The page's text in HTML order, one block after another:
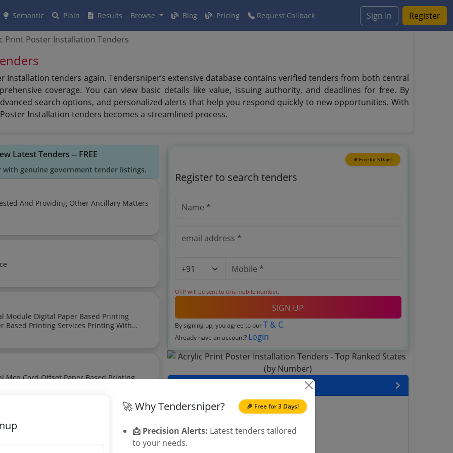
Semantic Plain Results Browse Blog Pricing Request Callback Sign In Register
Print Poster Installation Tenders
Installation tenders again. Tendersniper’s extensive database contains verified tenders from both central
coverage. You can view basic details like value, issuing authority, and deadlines for free. By
search options, and personalized alerts that help you respond quickly to new opportunities. With
Installation tenders becomes a streamlined process.
Latest Tenders -- FREE
with genuine government tender listings.
And Providing Other Ancillary Matters
🎉 Free for 3 Days!
Register to search tenders
OTP will be sent to this mobile number.
SIGN UP
By signing up, you agree to ourT & C.
Already have an account? Login
Karnataka Tenders
Telangana Tenders
Maharashtra Tenders
🎉 Free for 3 Days!
🚀 Why Tendersniper?
📩 Precision Alerts: Latest tenders tailored
to your needs.